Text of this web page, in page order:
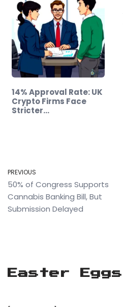
14% Approval Rate: UK
Crypto Firms Face
Stricter…
PREVIOUS
50% of Congress Supports
Cannabis Banking Bill, But
Submission Delayed
Easter Eggs